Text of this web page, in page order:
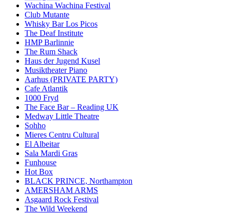
Wachina Wachina Festival
Club Mutante
Whisky Bar Los Picos
The Deaf Institute
HMP Barlinnie
The Rum Shack
Haus der Jugend Kusel
Musiktheater Piano
Aarhus (PRIVATE PARTY)
Cafe Atlantik
1000 Fryd
The Face Bar – Reading UK
Medway Little Theatre
Sohho
Mieres Centru Cultural
El Albeitar
Sala Mardi Gras
Funhouse
Hot Box
BLACK PRINCE, Northampton
AMERSHAM ARMS
Asgaard Rock Festival
The Wild Weekend